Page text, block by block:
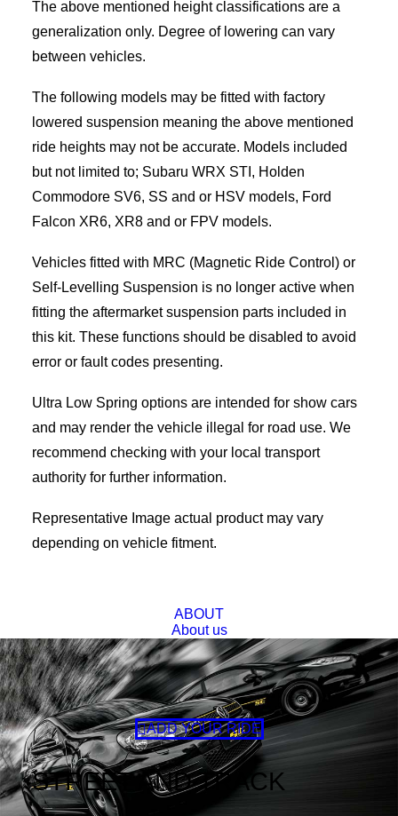
STREET AND TRACK
ABOUT
About us
FAQs
BLOG
CONTACT
ADD YOUR RIDE
The above mentioned height classifications are a
generalization only. Degree of lowering can vary
between vehicles.
The following models may be fitted with factory
lowered suspension meaning the above mentioned
ride heights may not be accurate. Models included
but not limited to; Subaru WRX STI, Holden
Commodore SV6, SS and or HSV models, Ford
Falcon XR6, XR8 and or FPV models.
Vehicles fitted with MRC (Magnetic Ride Control) or
Self-Levelling Suspension is no longer active when
fitting the aftermarket suspension parts included in
this kit. These functions should be disabled to avoid
error or fault codes presenting.
Ultra Low Spring options are intended for show cars
and may render the vehicle illegal for road use. We
recommend checking with your local transport
authority for further information.
Representative Image actual product may vary
depending on vehicle fitment.
Lowered Spring Option
Super Low, Ultra Low